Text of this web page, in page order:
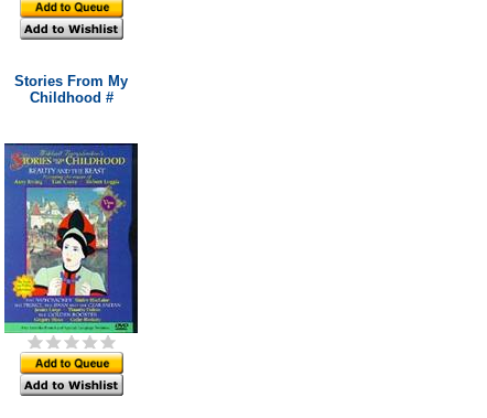
Stories From My
Childhood #